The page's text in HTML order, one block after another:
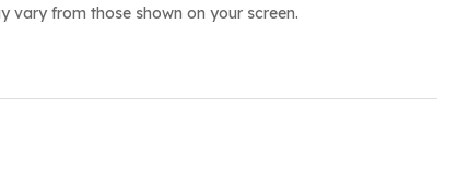
vary from those shown on your screen.